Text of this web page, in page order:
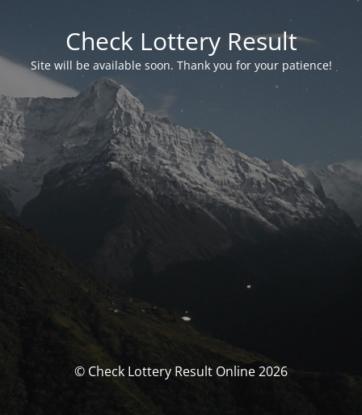
Check Lottery Result
Site will be available soon. Thank you for your patience!
© Check Lottery Result Online 2026